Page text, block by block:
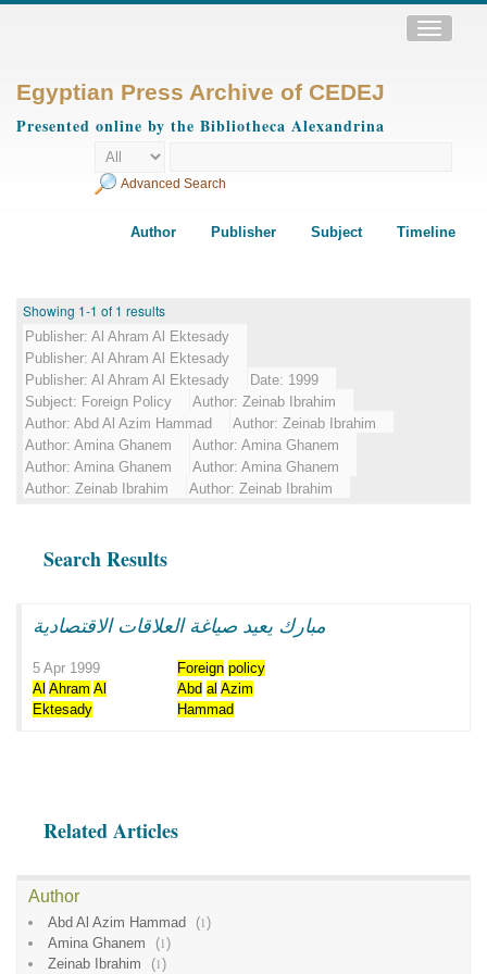
Toggle
Egyptian Press Archive of CEDEJ
Presented online by the Bibliotheca Alexandrina
Advanced Search
Author Publisher Subject Timeline
Showing 1-1 of 1 results
Publisher: Al Ahram Al Ektesady
Publisher: Al Ahram Al Ektesady
Publisher: Al Ahram Al Ektesady Date: 1999
Subject: Foreign Policy Author: Zeinab Ibrahim
Author: Abd Al Azim Hammad Author: Zeinab Ibrahim
Author: Amina Ghanem Author: Amina Ghanem
Author: Amina Ghanem Author: Amina Ghanem
Author: Zeinab Ibrahim Author: Zeinab Ibrahim
Search Results
مبارك يعيد صياغة العلاقات الاقتصادية
5 Apr 1999 Foreign policy
Al Ahram Al
Ektesady
Abd al Azim
Hammad
Related Articles
Author
Abd Al Azim Hammad (1)
Amina Ghanem
(1)
Zeinab Ibrahim
(1)